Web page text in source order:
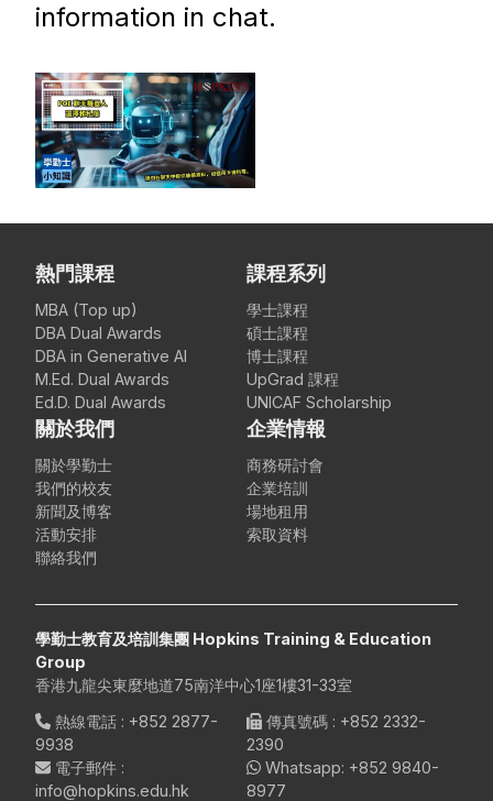
information in chat.
熱門課程
MBA (Top up)
DBA Dual Awards
DBA in Generative AI
M.Ed. Dual Awards
Ed.D. Dual Awards
課程系列
學士課程
碩士課程
博士課程
UpGrad 課程
UNICAF Scholarship
關於我們
關於學勤士
我們的校友
新聞及博客
活動安排
聯絡我們
企業情報
商務研討會
企業培訓
場地租用
索取資料
學勤士教育及培訓集團 Hopkins Training & Education
Group
香港九龍尖東麼地道75南洋中心1座1樓31-33室
熱線電話 : +852 2877-
9938
傳真號碼 : +852 2332-
2390
電子郵件 :
info@hopkins.edu.hk
Whatsapp: +852 9840-
8977